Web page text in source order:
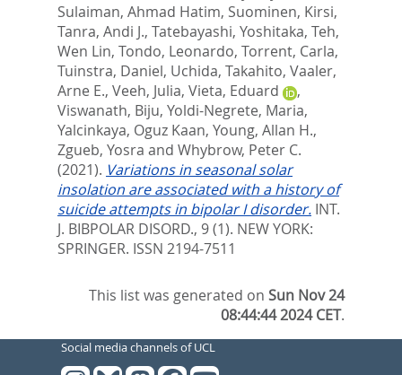
Sulaiman, Ahmad Hatim, Suominen, Kirsi,
Tanra, Andi J., Tatebayashi, Yoshitaka, Teh,
Wen Lin, Tondo, Leonardo, Torrent, Carla,
Tuinstra, Daniel, Uchida, Takahito, Vaaler,
Arne E., Veeh, Julia, Vieta, Eduard
,
Viswanath, Biju, Yoldi-Negrete, Maria,
Yalcinkaya, Oguz Kaan, Young, Allan H.,
Zgueb, Yosra and Whybrow, Peter C.
(2021). Variations in seasonal solar
insolation are associated with a history of
suicide attempts in bipolar I disorder. INT.
J. BIBPOLAR DISORD., 9 (1). NEW YORK:
SPRINGER. ISSN 2194-7511
This list was generated onSun Nov 24
08:44:44 2024 CET.
Social media channels of UCL